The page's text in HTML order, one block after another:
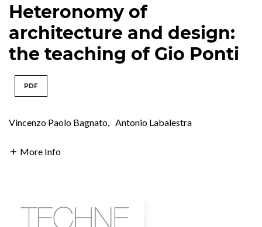
Heteronomy of
architecture and design:
the teaching of Gio Ponti
PDF
Vincenzo Paolo Bagnato, Antonio Labalestra
More Info